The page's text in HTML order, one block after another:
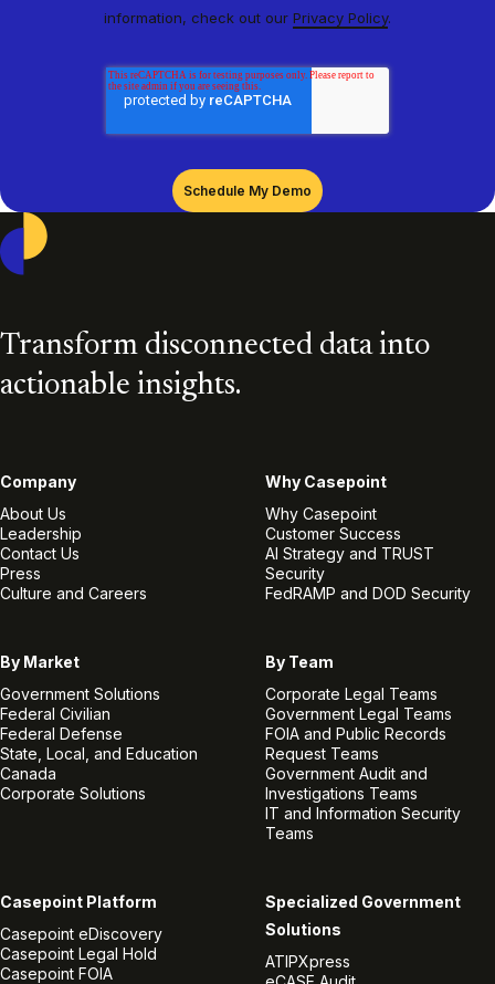
information, check out our Privacy Policy.
Transform disconnected data into
actionable insights.
Company
About Us
Leadership
Contact Us
Press
Culture and Careers
Why Casepoint
Why Casepoint
Customer Success
AI Strategy and TRUST
Security
FedRAMP and DOD Security
By Market
Government Solutions
Federal Civilian
Federal Defense
State, Local, and Education
Canada
Corporate Solutions
By Team
Corporate Legal Teams
Government Legal Teams
FOIA and Public Records
Request Teams
Government Audit and
Investigations Teams
IT and Information Security
Teams
Casepoint Platform
Casepoint eDiscovery
Casepoint Legal Hold
Casepoint FOIA
Specialized Government
Solutions
ATIPXpress